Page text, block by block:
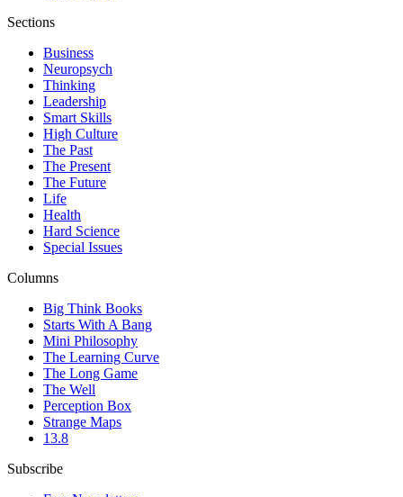
Sections
Business
Neuropsych
Thinking
Leadership
Smart Skills
High Culture
The Past
The Present
The Future
Life
Health
Hard Science
Special Issues
Columns
Big Think Books
Starts With A Bang
Mini Philosophy
The Learning Curve
The Long Game
The Well
Perception Box
Strange Maps
13.8
Subscribe